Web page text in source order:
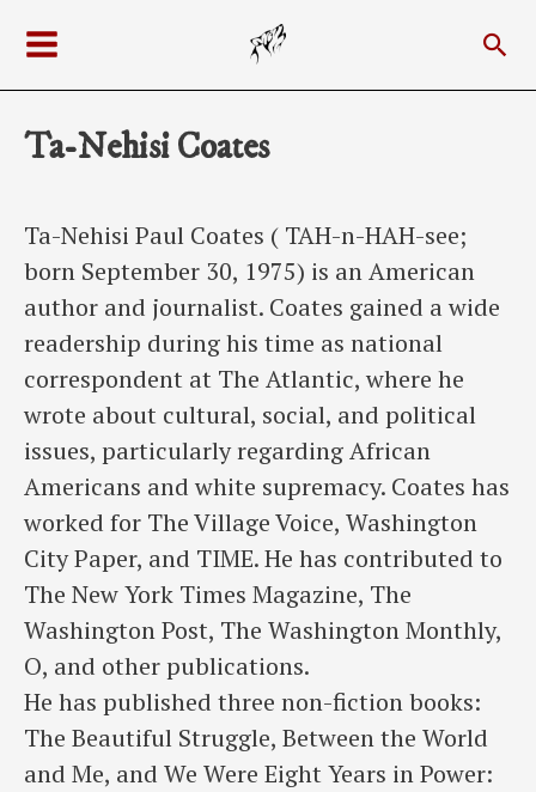
content
Menu
Ta-Nehisi Coates
Ta-Nehisi Paul Coates ( TAH-n-HAH-see;
born September 30, 1975) is an American
author and journalist. Coates gained a wide
readership during his time as national
correspondent at The Atlantic, where he
wrote about cultural, social, and political
issues, particularly regarding African
Americans and white supremacy. Coates has
worked for The Village Voice, Washington
City Paper, and TIME. He has contributed to
The New York Times Magazine, The
Washington Post, The Washington Monthly,
O, and other publications.
He has published three non-fiction books:
The Beautiful Struggle, Between the World
and Me, and We Were Eight Years in Power: